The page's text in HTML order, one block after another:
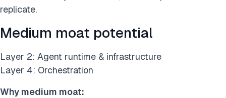
replicate.
Medium moat potential
Layer 2: Agent runtime & infrastructure
Layer 4: Orchestration
Why medium moat: